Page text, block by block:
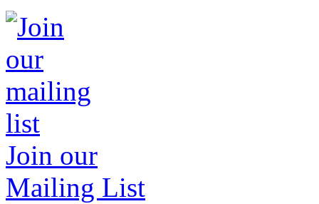
Join our
Mailing List